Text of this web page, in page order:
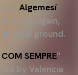
Algemesí
town again,
ground.
SEMPRE"
by Valencia